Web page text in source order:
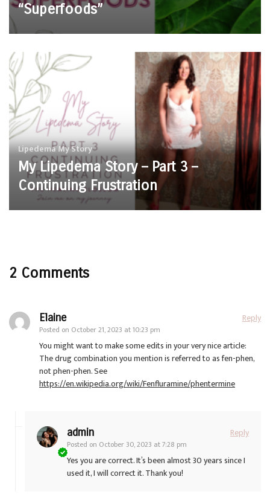
“Superfoods”
LipedemaMy Story
My Lipedema Story – Part 3 –
Continuing Frustration
2 Comments
Elaine
Posted on October 21, 2023 at 10:23 pm
Reply
You might want to make some edits in your very nice article:
The drug combination you mention is referred to as fen-phen,
not phen-phen. See
https://en.wikipedia.org/wiki/Fenfluramine/phentermine
admin
Posted on October 30, 2023 at 7:28 pm
Reply
Yes you are correct. It’s been almost 30 years since I
used it, I will correct it. Thank you!